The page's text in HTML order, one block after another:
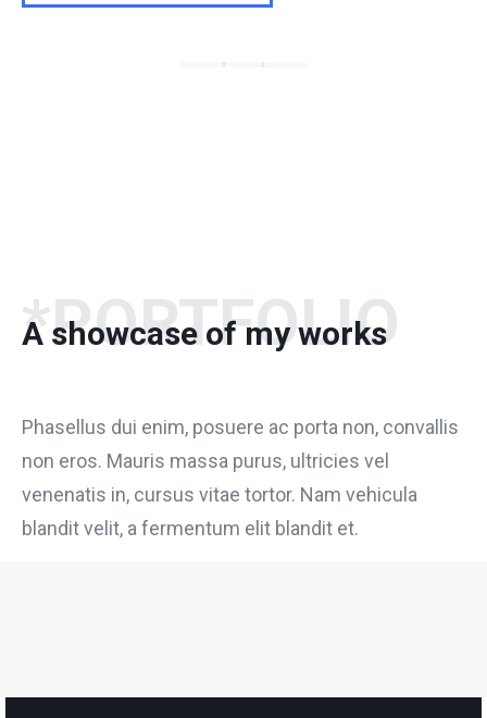
*PORTFOLIO
A showcase of my works
Phasellus dui enim, posuere ac porta non, convallis
non eros. Mauris massa purus, ultricies vel
venenatis in, cursus vitae tortor. Nam vehicula
blandit velit, a fermentum elit blandit et.